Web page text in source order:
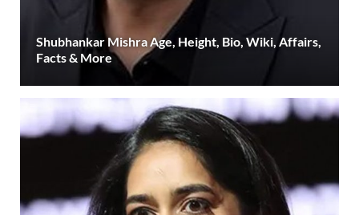
Shubhankar Mishra Age, Height, Bio, Wiki, Affairs,
Facts & More